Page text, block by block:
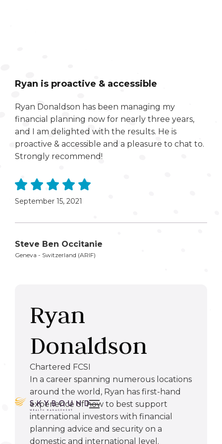

Ryan is proactive & accessible
Ryan Donaldson has been managing my
financial planning now for nearly three years,
and I am delighted with the results. He is
proactive & accessible and a pleasure to chat to.
Strongly recommend!
September 15, 2021
Steve Ben Occitanie
Geneva - Switzerland (ARIF)
Ryan
Donaldson
Chartered FCSI
In a career spanning numerous locations
around the world, Ryan has first-hand
experience of how to best support
international investors with financial
planning advice and security on a
domestic and international level.